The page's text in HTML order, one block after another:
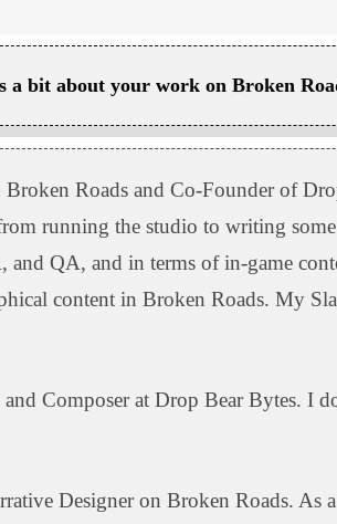
a bit about your work on Broken
Roads and Co-Founder of
running the studio to writing
QA, and in terms of in-game
content in Broken Roads. My
Composer at Drop Bear Bytes. I
Designer on Broken Roads. As